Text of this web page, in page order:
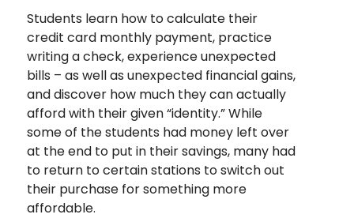
Students learn how to calculate their
credit card monthly payment, practice
writing a check, experience unexpected
bills – as well as unexpected financial gains,
and discover how much they can actually
afford with their given “identity.” While
some of the students had money left over
at the end to put in their savings, many had
to return to certain stations to switch out
their purchase for something more
affordable.